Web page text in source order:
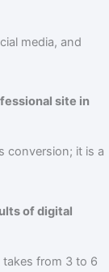
media, and
site in
conversion; it is a
of digital
takes from 3 to 6